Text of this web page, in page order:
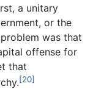
a unitary
or the
was that
offense for
that
[20]